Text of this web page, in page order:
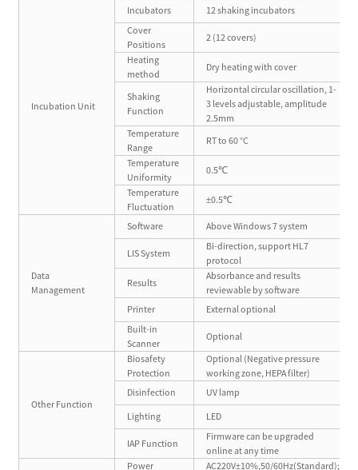
Incubation Unit
Incubators
12 shaking incubators
Cover
Positions
2 (12 covers)
Heating
method
Dry heating with cover
Shaking
Function
Horizontal circular oscillation, 1-
3 levels adjustable, amplitude
2.5mm
Temperature
Range
RT to 60 °C
Temperature
Uniformity
0.5℃
Temperature
Fluctuation
±0.5℃
Data
Management
Software Above Windows 7 system
LIS System
Bi-direction, support HL7
protocol
Results
Absorbance and results
reviewable by software
Printer
External optional
Built-in
Scanner
Optional
Other Function
Biosafety
Protection
Optional (Negative pressure
working zone, HEPA filter)
Disinfection
UV lamp
Lighting
LED
IAP Function
Firmware can be upgraded
online at any time
Power
AC220V±10%,50/60Hz(Standard);